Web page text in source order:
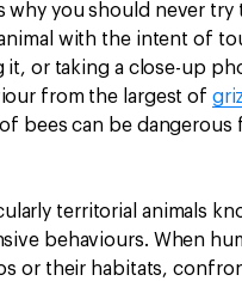
why you should never try
with the intent of
it, or taking a close-up
from the largest of
bees can be dangerous
territorial animals
behaviours. When
or their habitats,